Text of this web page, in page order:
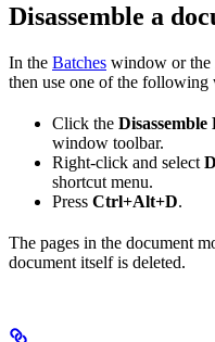
Disassemble a
In the Batches window or the
then use one of the following
Click the Disassemble
window toolbar.
Right-click and select
shortcut menu.
Press Ctrl+Alt+D.
The pages in the document
document itself is deleted.